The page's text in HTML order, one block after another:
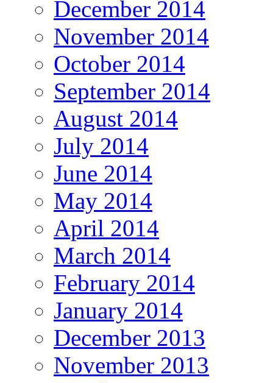
December 2014
November 2014
October 2014
September 2014
August 2014
July 2014
June 2014
May 2014
April 2014
March 2014
February 2014
January 2014
December 2013
November 2013